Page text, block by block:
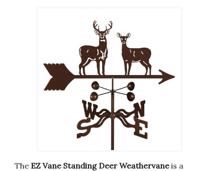
The EZ Vane Standing Deer Weathervaneis a